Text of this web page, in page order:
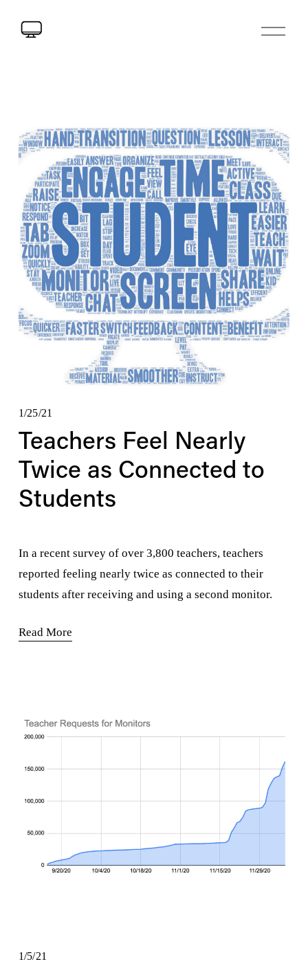
1/25/21
Teachers Feel Nearly
Twice as Connected to
Students
In a recent survey of over 3,800 teachers, teachers
reported feeling nearly twice as connected to their
students after receiving and using a second monitor.
Read More
1/5/21